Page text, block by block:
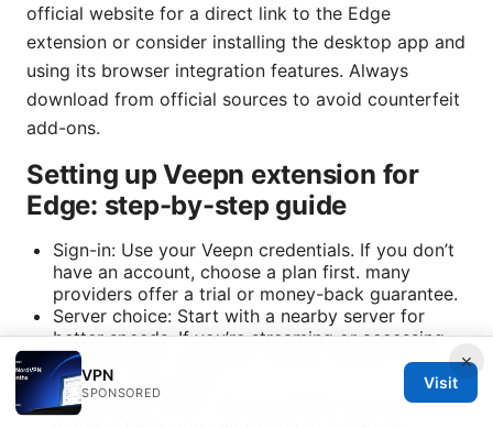
official website for a direct link to the Edge
extension or consider installing the desktop app and
using its browser integration features. Always
download from official sources to avoid counterfeit
add-ons.
Setting up Veepn extension for
Edge: step-by-step guide
Sign-in: Use your Veepn credentials. If you don’t
have an account, choose a plan first. many
providers offer a trial or money-back guarantee.
Server choice: Start with a nearby server for
better speeds. If you’re streaming or accessing
content from a different country, switch to a
server in that region.
Connection mode: Use the default automatic
×
VPN
SPONSORED
Visit